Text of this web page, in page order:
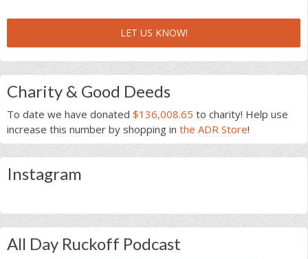
LET US KNOW!
Charity & Good Deeds
To date we have donated $136,008.65 to charity! Help use
increase this number by shopping in the ADR Store!
Instagram
All Day Ruckoff Podcast